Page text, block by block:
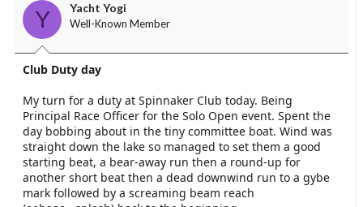
Y Yacht Yogi
Well-Known Member
Club Duty day
My turn for a duty at Spinnaker Club today. Being
Principal Race Officer for the Solo Open event. Spent the
day bobbing about in the tiny committee boat. Wind was
straight down the lake so managed to set them a good
starting beat, a bear-away run then a round-up for
another short beat then a dead downwind run to a gybe
mark followed by a screaming beam reach